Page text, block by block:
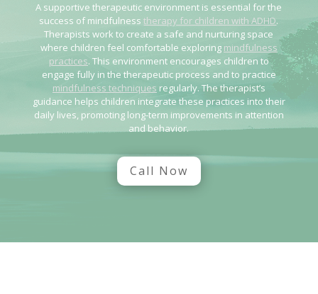
A supportive therapeutic environment is essential for the
success of mindfulnesstherapy for children with ADHD.
Therapists work to create a safe and nurturing space
where children feel comfortable exploring mindfulness
practices. This environment encourages children to
engage fully in the therapeutic process and to practice
mindfulness techniques regularly. The therapist’s
guidance helps children integrate these practices into their
daily lives, promoting long-term improvements in attention
and behavior.
Call Now